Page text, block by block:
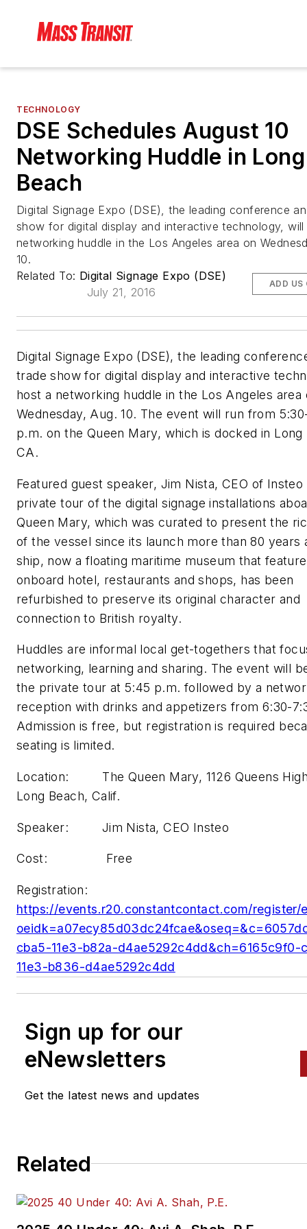
TECHNOLOGY
DSE Schedules August 10
Networking Huddle in Long
Beach
Digital Signage Expo (DSE), the leading conference
show for digital display and interactive technology,
networking huddle in the Los Angeles area on
10.
Related To: Digital Signage Expo (DSE)
July 21, 2016
ADD US
Digital Signage Expo (DSE), the leading
trade show for digital display and interactive
host a networking huddle in the Los Angeles area
Wednesday, Aug. 10. The event will run from
p.m. on the Queen Mary, which is docked in Long
CA.
Featured guest speaker, Jim Nista, CEO of Insteo
private tour of the digital signage installations
Queen Mary, which was curated to present the
of the vessel since its launch more than 80 years
ship, now a floating maritime museum that
onboard hotel, restaurants and shops, has been
refurbished to preserve its original character and
connection to British royalty.
Huddles are informal local get-togethers that
networking, learning and sharing. The event will
the private tour at 5:45 p.m. followed by a
reception with drinks and appetizers from 6:30-
Admission is free, but registration is required
seating is limited.
Location: The Queen Mary, 1126 Queens
Long Beach, Calif.
Speaker: Jim Nista, CEO Insteo
Cost: Free
Registration:
https://events.r20.constantcontact.com/register/
cba5-11e3-b82a-d4ae5292c4dd&ch=6165c9f0-
11e3-b836-d4ae5292c4dd
Sign up for our
eNewsletters
Get the latest news and updates
Related